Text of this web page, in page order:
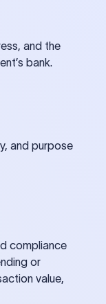
and the
bank.
and purpose
compliance
or
value,